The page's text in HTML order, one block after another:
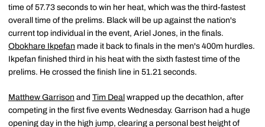
time of 57.73 seconds to win her heat, which was the third-fastest
overall time of the prelims. Black will be up against the nation's
current top individual in the event, Ariel Jones, in the finals.
Obokhare Ikpefan made it back to finals in the men's 400m hurdles.
Ikpefan finished third in his heat with the sixth fastest time of the
prelims. He crossed the finish line in 51.21 seconds.
Matthew Garrison and Tim Deal wrapped up the decathlon, after
competing in the first five events Wednesday. Garrison had a huge
opening day in the high jump, clearing a personal best height of